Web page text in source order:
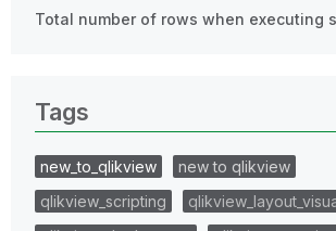
Total number of rows when executing
Tags
new_to_qlikview
new to qlikview
qlikview_scripting